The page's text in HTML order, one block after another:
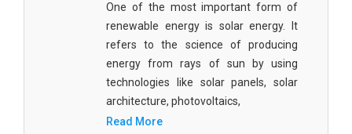
Materials Science
Mathematics
Mathematics and Statistics
Media and Communication Studies
One of the most important form of
renewable energy is solar energy. It
refers to the science of producing
energy from rays of sun by using
technologies like solar panels, solar
architecture, photovoltaics,
Read More